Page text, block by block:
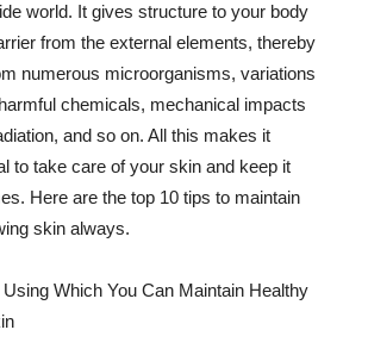
world. It gives structure to your body
from the external elements, thereby
numerous microorganisms, variations
chemicals, mechanical impacts
and so on. All this makes it
to take care of your skin and keep it
Here are the top 10 tips to maintain
skin always.
Using Which You Can Maintain Healthy